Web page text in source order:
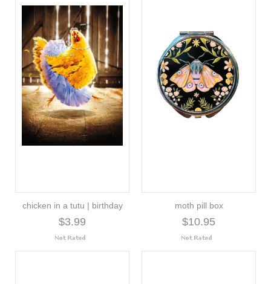
chicken in a tutu | birthday
$3.99
moth pill box
$10.95